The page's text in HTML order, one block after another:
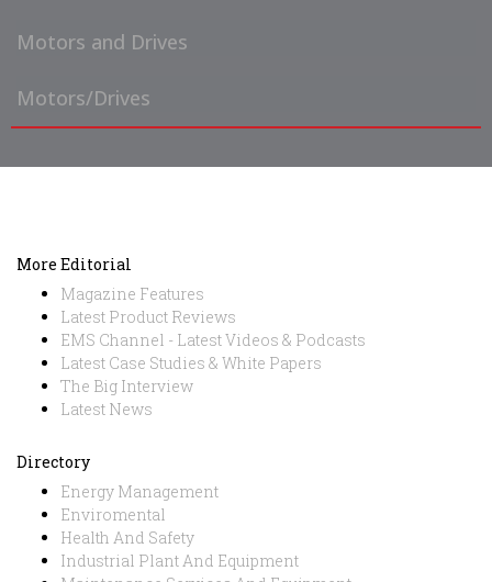
Motors and Drives
Motors/Drives
More Editorial
Magazine Features
Latest Product Reviews
EMS Channel - Latest Videos & Podcasts
Latest Case Studies & White Papers
The Big Interview
Latest News
Directory
Energy Management
Enviromental
Health And Safety
Industrial Plant And Equipment